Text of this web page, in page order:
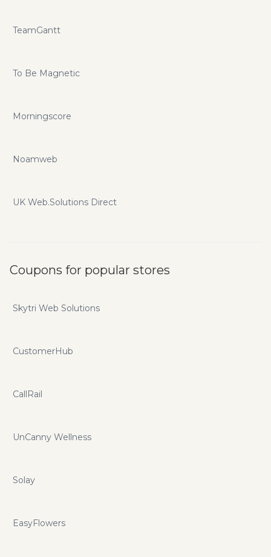
TeamGantt
To Be Magnetic
Morningscore
Noamweb
UK Web.Solutions Direct
Coupons for popular stores
Skytri Web Solutions
CustomerHub
CallRail
UnCanny Wellness
Solay
EasyFlowers